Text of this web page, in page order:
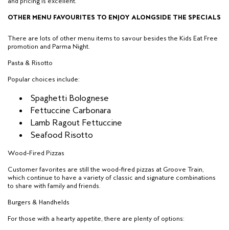
OTHER MENU FAVOURITES TO ENJOY ALONGSIDE THE SPECIALS
There are lots of other menu items to savour besides the Kids Eat Free
promotion and Parma Night.
Pasta & Risotto
Popular choices include:
Spaghetti Bolognese
Fettuccine Carbonara
Lamb Ragout Fettuccine
Seafood Risotto
Wood-Fired Pizzas
Customer favorites are still the wood-fired pizzas at Groove Train,
which continue to have a variety of classic and signature combinations
to share with family and friends.
Burgers & Handhelds
For those with a hearty appetite, there are plenty of options: